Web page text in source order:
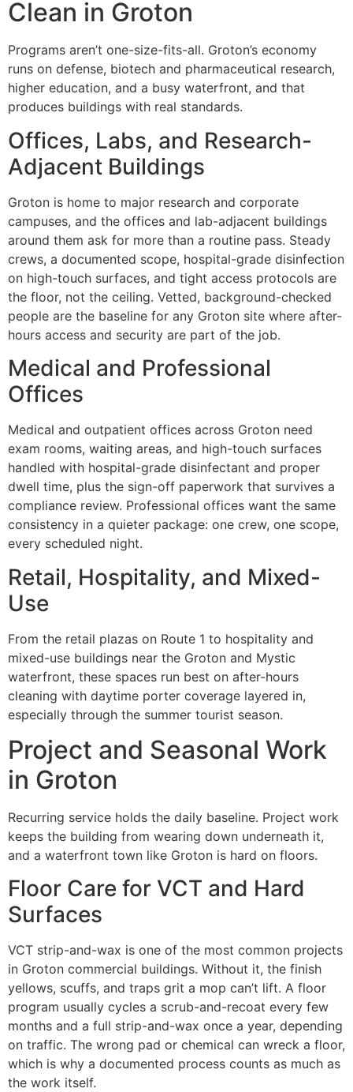
Clean in Groton
Programs aren’t one-size-fits-all. Groton’s economy
runs on defense, biotech and pharmaceutical research,
higher education, and a busy waterfront, and that
produces buildings with real standards.
Offices, Labs, and Research-
Adjacent Buildings
Groton is home to major research and corporate
campuses, and the offices and lab-adjacent buildings
around them ask for more than a routine pass. Steady
crews, a documented scope, hospital-grade disinfection
on high-touch surfaces, and tight access protocols are
the floor, not the ceiling. Vetted, background-checked
people are the baseline for any Groton site where after-
hours access and security are part of the job.
Medical and Professional
Offices
Medical and outpatient offices across Groton need
exam rooms, waiting areas, and high-touch surfaces
handled with hospital-grade disinfectant and proper
dwell time, plus the sign-off paperwork that survives a
compliance review. Professional offices want the same
consistency in a quieter package: one crew, one scope,
every scheduled night.
Retail, Hospitality, and Mixed-
Use
From the retail plazas on Route 1 to hospitality and
mixed-use buildings near the Groton and Mystic
waterfront, these spaces run best on after-hours
cleaning with daytime porter coverage layered in,
especially through the summer tourist season.
Project and Seasonal Work
in Groton
Recurring service holds the daily baseline. Project work
keeps the building from wearing down underneath it,
and a waterfront town like Groton is hard on floors.
Floor Care for VCT and Hard
Surfaces
VCT strip-and-wax is one of the most common projects
in Groton commercial buildings. Without it, the finish
yellows, scuffs, and traps grit a mop can’t lift. A floor
program usually cycles a scrub-and-recoat every few
months and a full strip-and-wax once a year, depending
on traffic. The wrong pad or chemical can wreck a floor,
which is why a documented process counts as much as
the work itself.